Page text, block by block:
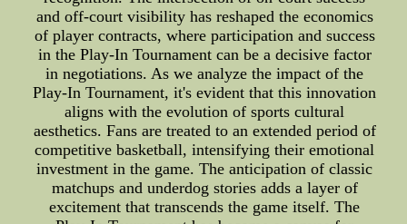
and off-court visibility has reshaped the economics
of player contracts, where participation and success
in the Play-In Tournament can be a decisive factor
in negotiations. As we analyze the impact of the
Play-In Tournament, it's evident that this innovation
aligns with the evolution of sports cultural
aesthetics. Fans are treated to an extended period of
competitive basketball, intensifying their emotional
investment in the game. The anticipation of classic
matchups and underdog stories adds a layer of
excitement that transcends the game itself. The